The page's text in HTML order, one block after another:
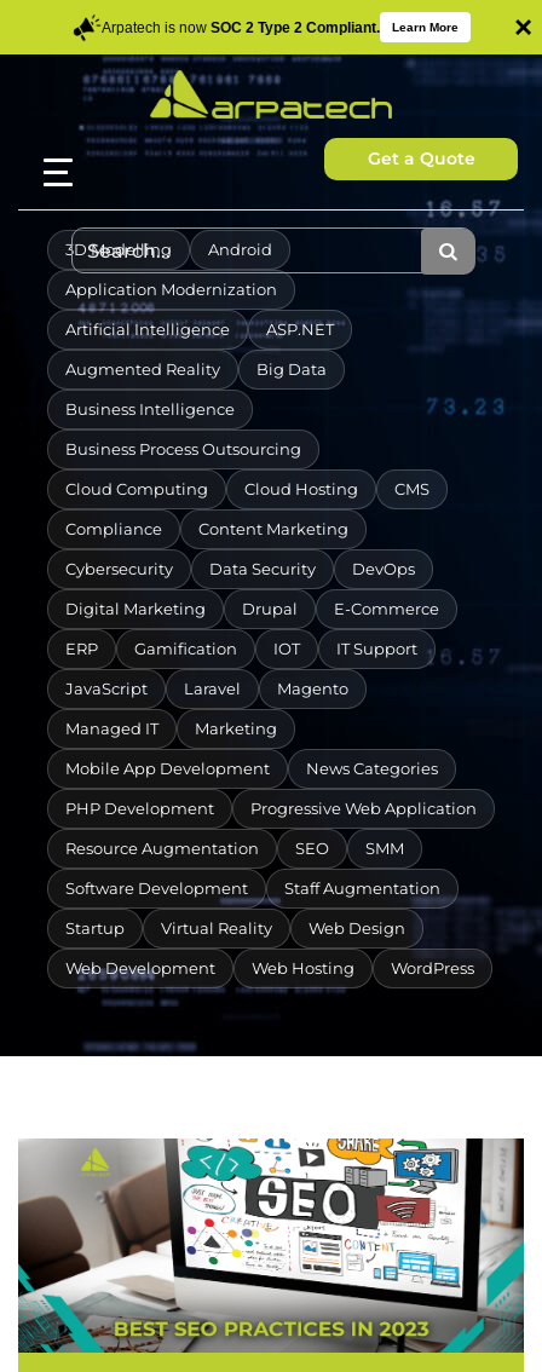
Arpatech is now SOC 2 Type 2 Compliant. Learn More ×
Get a Quote
3D Modelling Android
Application Modernization
Artificial Intelligence ASP.NET
Augmented Reality Big Data
Business Intelligence
Business Process Outsourcing
Cloud Computing Cloud Hosting CMS
Compliance Content Marketing
Cybersecurity Data Security DevOps
Digital Marketing Drupal E-Commerce
ERP Gamification IOT IT Support
JavaScript Laravel Magento
Managed IT Marketing
Mobile App Development News Categories
PHP Development Progressive Web Application
Resource Augmentation SEO SMM
Software Development Staff Augmentation
Startup Virtual Reality Web Design
Web Development Web Hosting WordPress